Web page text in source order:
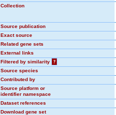
Collection
Source publication
Exact source
Related gene sets
External links
Filtered by similarity
?
Source species
Contributed by
Source platform or
identifier namespace
Dataset references
Download gene set